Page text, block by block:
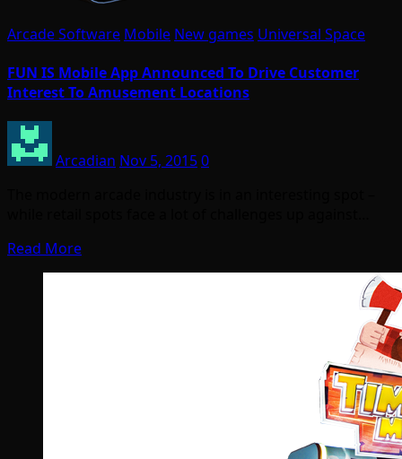
Arcade Software Mobile New games Universal Space
FUN IS Mobile App Announced To Drive Customer
Interest To Amusement Locations
Arcadian Nov 5, 20150
Read More